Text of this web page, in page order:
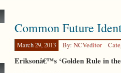
Common Future
March 29, 2013 By: NCVeditor
Eriksonâ€™s ‘Golden Rule in